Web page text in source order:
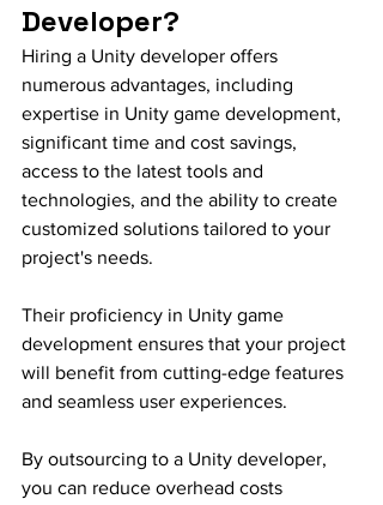
Developer?
Hiring a Unity developer offers
numerous advantages, including
expertise in Unity game development,
significant time and cost savings,
access to the latest tools and
technologies, and the ability to create
customized solutions tailored to your
project's needs.
Their proficiency in Unity game
development ensures that your project
will benefit from cutting-edge features
and seamless user experiences.
By outsourcing to a Unity developer,
you can reduce overhead costs